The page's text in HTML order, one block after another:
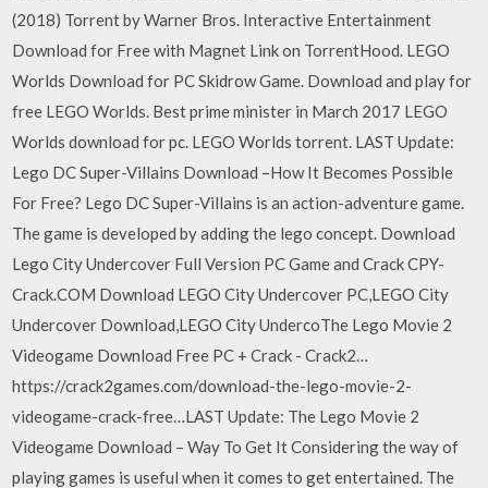
(2018) Torrent by Warner Bros. Interactive Entertainment
Download for Free with Magnet Link on TorrentHood. LEGO
Worlds Download for PC Skidrow Game. Download and play for
free LEGO Worlds. Best prime minister in March 2017 LEGO
Worlds download for pc. LEGO Worlds torrent. LAST Update:
Lego DC Super-Villains Download –How It Becomes Possible
For Free? Lego DC Super-Villains is an action-adventure game.
The game is developed by adding the lego concept. Download
Lego City Undercover Full Version PC Game and Crack CPY-
Crack.COM Download LEGO City Undercover PC,LEGO City
Undercover Download,LEGO City UndercoThe Lego Movie 2
Videogame Download Free PC + Crack - Crack2…
https://crack2games.com/download-the-lego-movie-2-
videogame-crack-free…LAST Update: The Lego Movie 2
Videogame Download – Way To Get It Considering the way of
playing games is useful when it comes to get entertained. The